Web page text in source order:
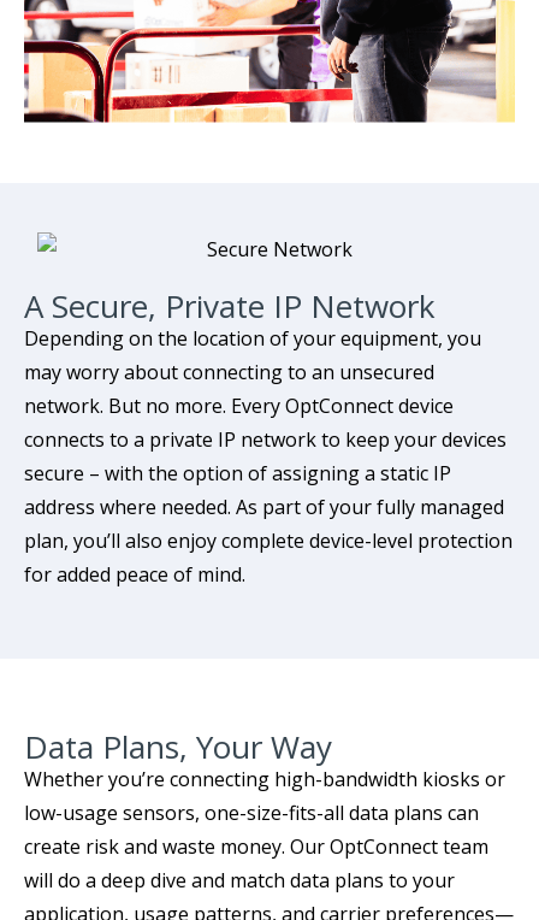
A Secure, Private IP Network
Depending on the location of your equipment, you
may worry about connecting to an unsecured
network. But no more. Every OptConnect device
connects to a private IP network to keep your devices
secure – with the option of assigning a static IP
address where needed. As part of your fully managed
plan, you’ll also enjoy complete device-level protection
for added peace of mind.
Data Plans, Your Way
Whether you’re connecting high-bandwidth kiosks or
low-usage sensors, one-size-fits-all data plans can
create risk and waste money. Our OptConnect team
will do a deep dive and match data plans to your
application, usage patterns, and carrier preferences—